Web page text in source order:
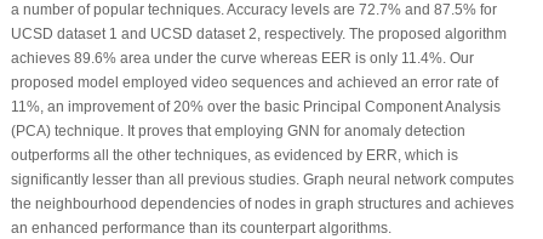
a number of popular techniques. Accuracy levels are 72.7% and 87.5% for
UCSD dataset 1 and UCSD dataset 2, respectively. The proposed algorithm
achieves 89.6% area under the curve whereas EER is only 11.4%. Our
proposed model employed video sequences and achieved an error rate of
11%, an improvement of 20% over the basic Principal Component Analysis
(PCA) technique. It proves that employing GNN for anomaly detection
outperforms all the other techniques, as evidenced by ERR, which is
significantly lesser than all previous studies. Graph neural network computes
the neighbourhood dependencies of nodes in graph structures and achieves
an enhanced performance than its counterpart algorithms.